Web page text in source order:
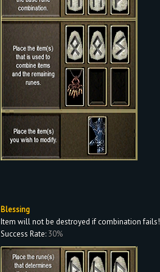
Blessing
Item will not be destroyed if combination fails!
Success Rate: 30%